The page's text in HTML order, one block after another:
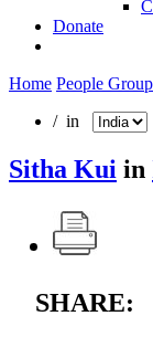
Donate
Home People
/ in
Sitha Kui in
SHARE: